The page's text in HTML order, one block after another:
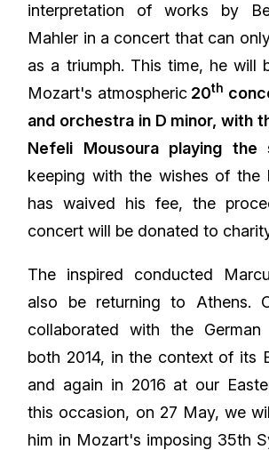
interpretation of works by
Mahler in a concert that can
as a triumph. This time, he will
Mozart's atmospheric20th
and orchestra in D minor, with
Nefeli Mousoura playing the
keeping with the wishes of the
has waived his fee, the
concert will be donated to
The inspired conducted
also be returning to Athens.
collaborated with the
both 2014, in the context of its
and again in 2016 at our
this occasion, on 27 May, we
him in Mozart's imposing 35th